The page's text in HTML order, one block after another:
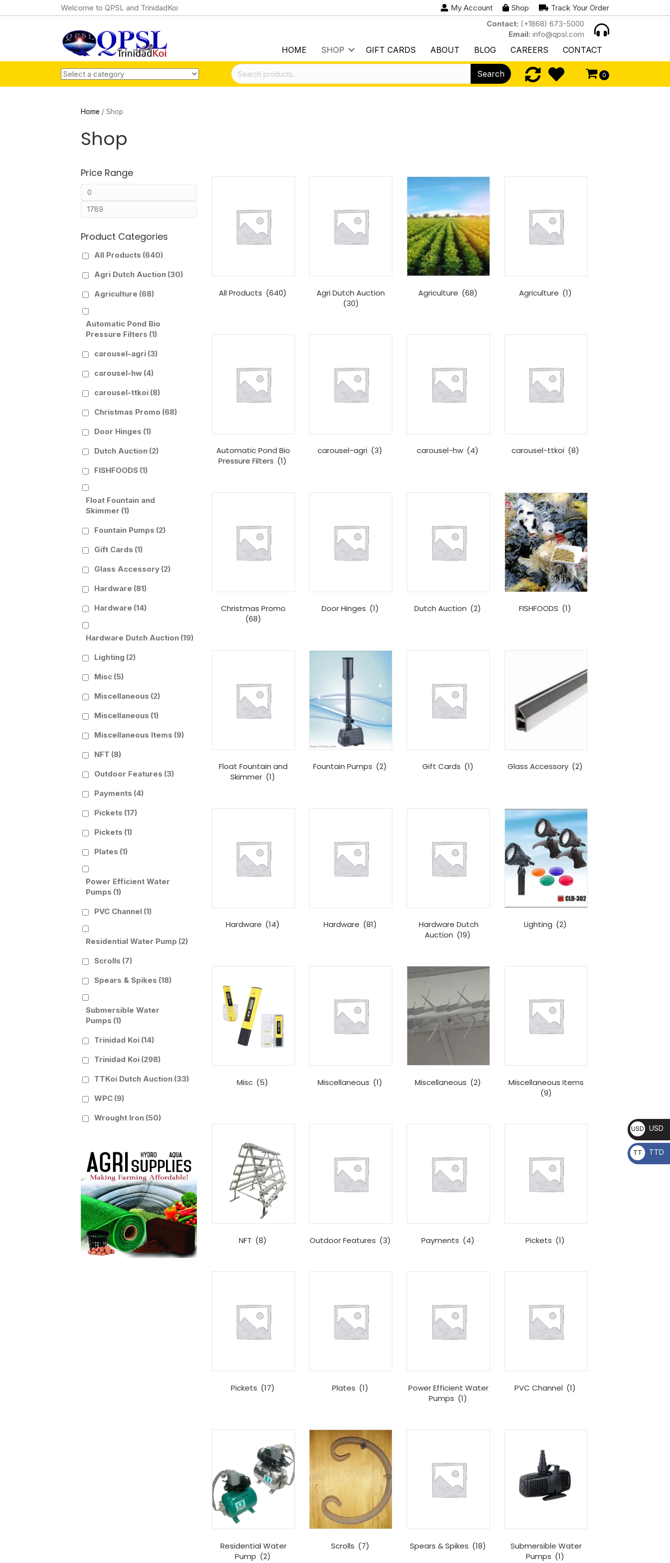
Welcome to QPSL and TrinidadKoi My Account Shop
Track Your Order
Contact: (+1868) 673-5000
Email: info@qpsl.com
HOME SHOP GIFT CARDS ABOUT BLOG CAREERS CONTACT
Search
for:
Search 0
Home / Shop
Shop
Price Range
Product Categories
All Products (640)
Agri Dutch Auction (30)
Agriculture (68)
Automatic Pond Bio
Pressure Filters (1)
carousel-agri (3)
carousel-hw (4)
carousel-ttkoi (8)
Christmas Promo (68)
Door Hinges (1)
Dutch Auction (2)
FISHFOODS (1)
Float Fountain and
Skimmer (1)
Fountain Pumps (2)
Gift Cards (1)
Glass Accessory (2)
Hardware (81)
Hardware (14)
Hardware Dutch Auction (19)
Lighting (2)
Misc (5)
Miscellaneous (2)
Miscellaneous (1)
Miscellaneous Items (9)
NFT (8)
Outdoor Features (3)
Payments (4)
Pickets (17)
Pickets (1)
Plates (1)
Power Efficient Water
Pumps (1)
PVC Channel (1)
Residential Water Pump (2)
Scrolls (7)
Spears & Spikes (18)
Submersible Water
Pumps (1)
Trinidad Koi (14)
Trinidad Koi (298)
TTKoi Dutch Auction (33)
WPC (9)
Wrought Iron (50)
All Products (640)
Agri Dutch Auction
(30)
Agriculture (68) Agriculture (1)
Automatic Pond Bio
Pressure Filters (1)
carousel-agri (3) carousel-hw (4) carousel-ttkoi (8)
Christmas Promo
(68)
Door Hinges (1) Dutch Auction (2) FISHFOODS (1)
Float Fountain and
Skimmer (1)
Fountain Pumps (2) Gift Cards (1) Glass Accessory (2)
Hardware (14) Hardware (81)
Hardware Dutch
Auction (19)
Lighting (2)
Misc (5) Miscellaneous (1) Miscellaneous (2)
Miscellaneous Items
(9)
NFT (8) Outdoor Features (3) Payments (4) Pickets (1)
Pickets (17) Plates (1)
Power Efficient Water
Pumps (1)
PVC Channel (1)
Residential Water
Pump (2)
Scrolls (7) Spears & Spikes (18)
Submersible Water
Pumps (1)
USD USD
TT
D
TTD